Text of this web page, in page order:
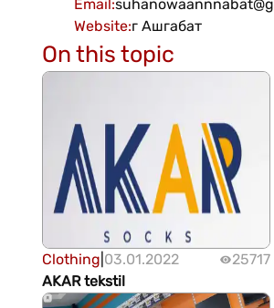
Email :
Website:г Ашгабат
On this topic
Clothing 03.01.2022
25717
AKAR tekstil